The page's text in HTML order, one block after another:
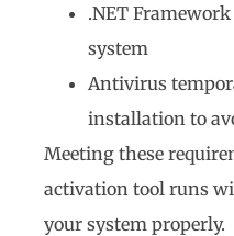
.NET
system
Antivirus
installation to
Meeting these
activation tool runs
your system properly.